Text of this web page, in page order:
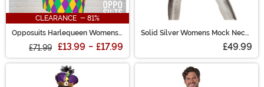
CLEARANCE - 81%
Opposuits Harlequeen Womens
£71.99 £13.99 - £17.99
Solid Silver Womens Mock Neck
£49.99